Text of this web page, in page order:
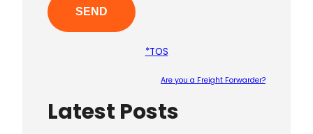
*TOS
Are you a Freight Forwarder?
Latest Posts